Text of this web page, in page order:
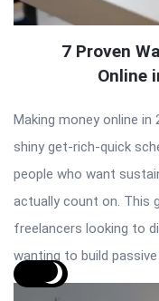
7 Proven
Online
Making money online in
shiny get-rich-quick
people who want
actually count on. This
freelancers looking to
wanting to build